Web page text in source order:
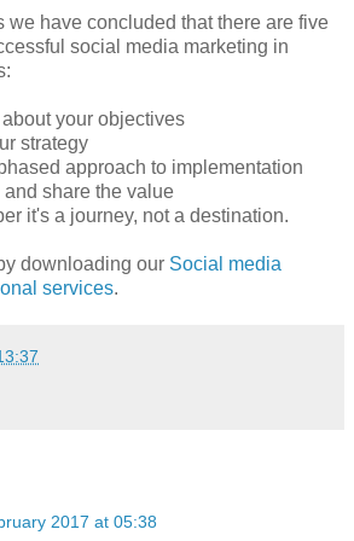
we have concluded that there are five
social media marketing in
your objectives
strategy
approach to implementation
share the value
it's a journey, not a destination.
downloading our Social media
services.
2017 at 05:38